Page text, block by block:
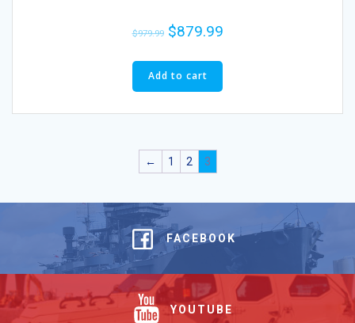
$979.99 $879.99
Add to cart
← 1 2 3
FACEBOOK
YOUTUBE